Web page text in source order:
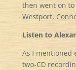
then went on
Westport,
Listen to
As I mentioned
two-CD